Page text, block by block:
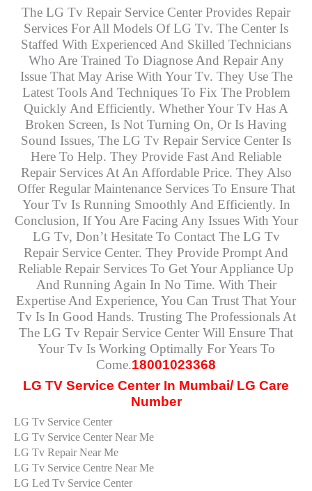
The LG Tv Repair Service Center Provides Repair
Services For All Models Of LG Tv. The Center Is
Staffed With Experienced And Skilled Technicians
Who Are Trained To Diagnose And Repair Any
Issue That May Arise With Your Tv. They Use The
Latest Tools And Techniques To Fix The Problem
Quickly And Efficiently. Whether Your Tv Has A
Broken Screen, Is Not Turning On, Or Is Having
Sound Issues, The LG Tv Repair Service Center Is
Here To Help. They Provide Fast And Reliable
Repair Services At An Affordable Price. They Also
Offer Regular Maintenance Services To Ensure That
Your Tv Is Running Smoothly And Efficiently. In
Conclusion, If You Are Facing Any Issues With Your
LG Tv, Don’t Hesitate To Contact The LG Tv
Repair Service Center. They Provide Prompt And
Reliable Repair Services To Get Your Appliance Up
And Running Again In No Time. With Their
Expertise And Experience, You Can Trust That Your
Tv Is In Good Hands. Trusting The Professionals At
The LG Tv Repair Service Center Will Ensure That
Your Tv Is Working Optimally For Years To
Come.18001023368
LG TV Service Center In Mumbai/ LG Care
Number
LG Tv Service Center
LG Tv Service Center Near Me
LG Tv Repair Near Me
LG Tv Service Centre Near Me
LG Led Tv Service Center